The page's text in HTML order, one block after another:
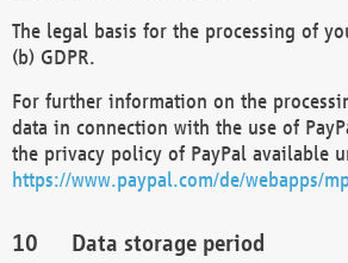
The legal basis for the processing of
(b) GDPR.
For further information on the
data in connection with the use of
the privacy policy of PayPal available
https://www.paypal.com/de/webapps/
Data storage period